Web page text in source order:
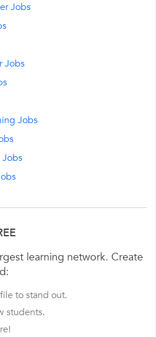
Jobs
Jobs
Jobs
Jobs
learning network. Create
to stand out.
students.